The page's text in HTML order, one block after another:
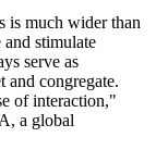
is much wider than
and stimulate
serve as
and congregate.
of interaction,"
a global